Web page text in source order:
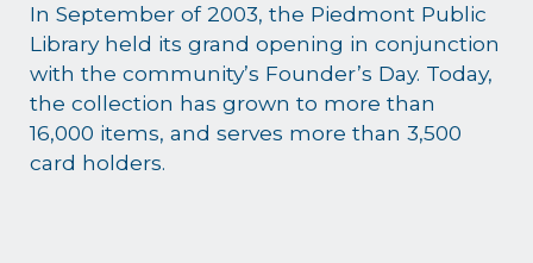
In September of 2003, the Piedmont Public
Library held its grand opening in conjunction
with the community’s Founder’s Day. Today,
the collection has grown to more than
16,000 items, and serves more than 3,500
card holders.